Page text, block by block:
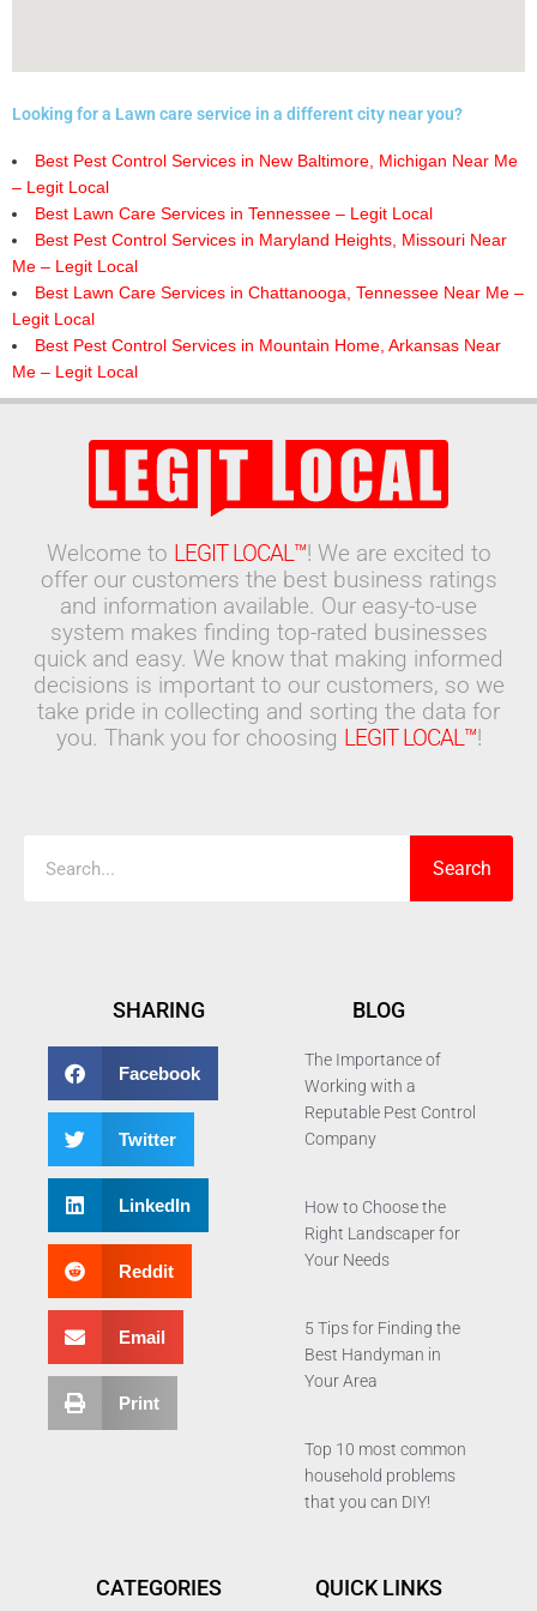
Looking for a Lawn care service in a different city near you?
Best Pest Control Services in New Baltimore, Michigan Near Me
– Legit Local
Best Lawn Care Services in Tennessee – Legit Local
Best Pest Control Services in Maryland Heights, Missouri Near
Me – Legit Local
Best Lawn Care Services in Chattanooga, Tennessee Near Me –
Legit Local
Best Pest Control Services in Mountain Home, Arkansas Near
Me – Legit Local
Welcome to LEGIT LOCAL™! We are excited to
offer our customers the best business ratings
and information available. Our easy-to-use
system makes finding top-rated businesses
quick and easy. We know that making informed
decisions is important to our customers, so we
take pride in collecting and sorting the data for
you. Thank you for choosing LEGIT LOCAL™!
Search
SHARING
Facebook
Twitter
LinkedIn
Reddit
Email
Print
BLOG
The Importance of
Working with a
Reputable Pest Control
Company
How to Choose the
Right Landscaper for
Your Needs
5 Tips for Finding the
Best Handyman in
Your Area
Top 10 most common
household problems
that you can DIY!
CATEGORIES QUICK LINKS